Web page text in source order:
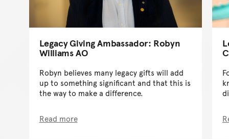
Legacy Giving Ambassador: Robyn
Williams AO
Robyn believes many legacy gifts will add
up to something significant and that this is
the way to make a difference.
Read more